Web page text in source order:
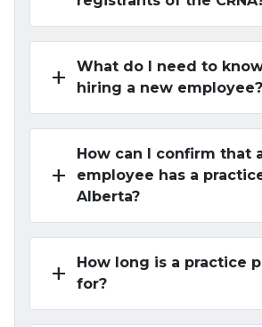
add
What do I need to
hiring a new employee?
add
How can I confirm that
employee has a
Alberta?
add
How long is a practice
for?